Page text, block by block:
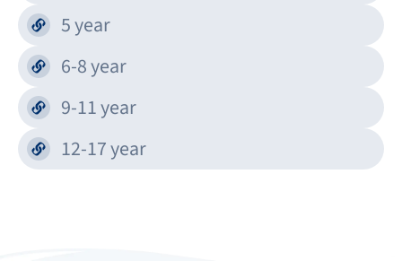
5 year
6-8 year
9-11 year
12-17 year